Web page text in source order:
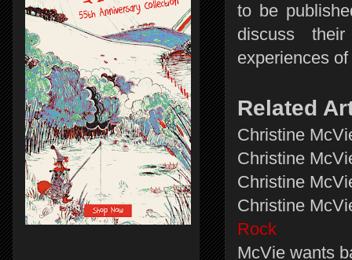
to be
discuss
experiences
Related
Christine
Christine
Christine
Christine
Rock
McVie wants